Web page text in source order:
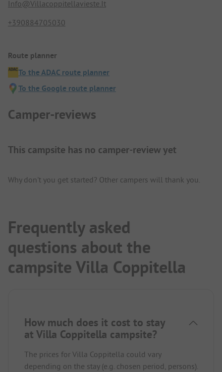
Info@Villacoppitellavieste.It
+390884705030
Route planner
To the ADAC route planner
To the Google route planner
Camper-reviews
This campsite has no camper-review yet
Why don't you get started? Other campers will thank you.
Frequently asked
questions about the
campsite Villa Coppitella
How much does it cost to stay
at Villa Coppitella campsite?
The prices for Villa Coppitella could vary
depending on the stay (e.g. chosen period, persons).